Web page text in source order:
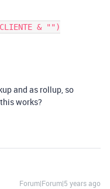
& "")
and as rollup, so
works?
Forum|Forum|5 years ago